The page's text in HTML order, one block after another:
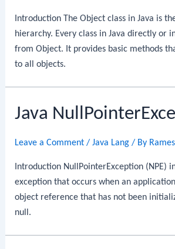
Introduction The Object class in Java is
hierarchy. Every class in Java directly or
from Object. It provides basic methods
to all objects.
Java
Leave a Comment /Java Lang / By
Introduction NullPointerException (NPE)
exception that occurs when an
object reference that has not been
null.